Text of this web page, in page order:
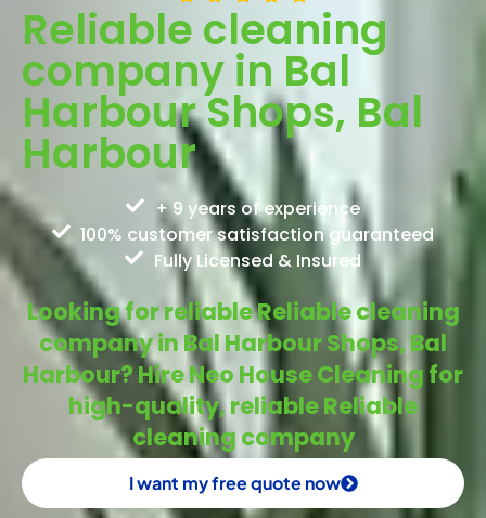
Reliable cleaning
company in Bal
Harbour Shops, Bal
Harbour
+ 9 years of experience
100% customer satisfaction guaranteed
Fully Licensed & Insured
Looking for reliable Reliable cleaning
company in Bal Harbour Shops, Bal
Harbour? Hire Neo House Cleaning for
high-quality, reliable Reliable
cleaning company
I want my free quote now